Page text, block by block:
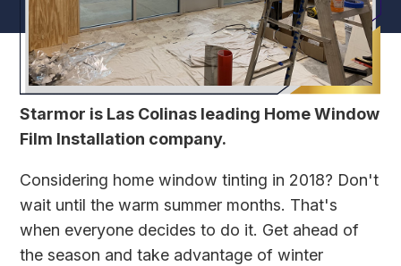
Starmor is Las Colinas leading Home Window
Film Installation company.
Considering home window tinting in 2018? Don't
wait until the warm summer months. That's
when everyone decides to do it. Get ahead of
the season and take advantage of winter